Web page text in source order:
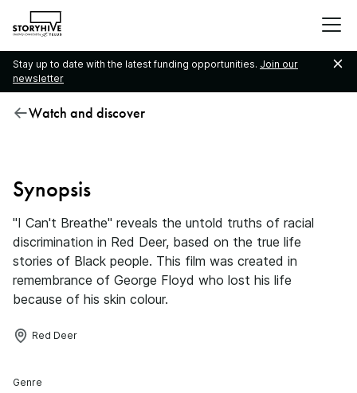
Stay up to date with the latest funding opportunities. Join our
newsletter
to
the
homepage
Watch and discover
Synopsis
"I Can't Breathe" reveals the untold truths of racial
discrimination in Red Deer, based on the true life
stories of Black people. This film was created in
remembrance of George Floyd who lost his life
because of his skin colour.
Red Deer
Genre